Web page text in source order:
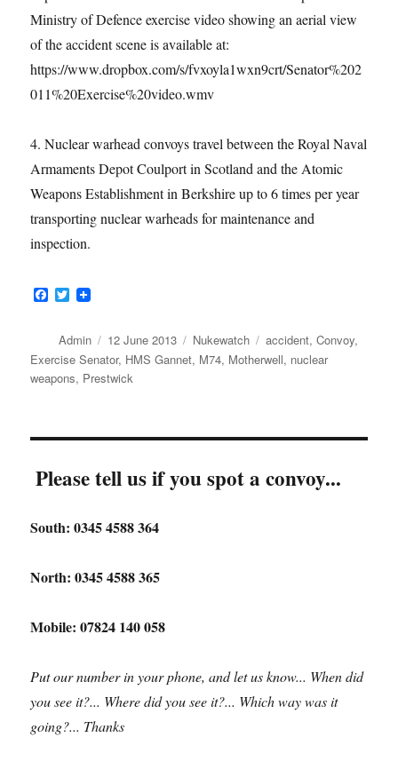
Ministry of Defence exercise video showing an aerial view
of the accident scene is available at:
https://www.dropbox.com/s/fvxoyla1wxn9crt/Senator%202
011%20Exercise%20video.wmv
4. Nuclear warhead convoys travel between the Royal Naval
Armaments Depot Coulport in Scotland and the Atomic
Weapons Establishment in Berkshire up to 6 times per year
transporting nuclear warheads for maintenance and
inspection.
F
o
o
T
w
t
t
e
r
Author
Admin
Posted
on
12 June 2013 Categories
Nukewatch Tags
accident,Convoy,
Exercise Senator, HMS Gannet, M74, Motherwell, nuclear
weapons, Prestwick
Please tell us if you spot a convoy...
South: 0345 4588 364
North: 0345 4588 365
Mobile: 07824 140 058
Put our number in your phone, and let us know... When did
you see it?... Where did you see it?... Which way was it
going?... Thanks